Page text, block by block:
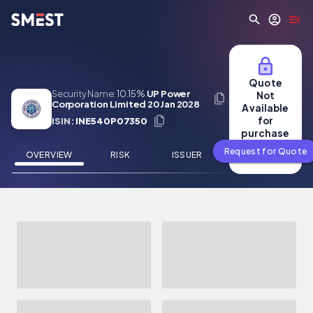
Skip to main content
Security Name:10.15% UP Power
Corporation Limited 20 Jan 2028
ISIN: INE540P07350
OVERVIEW RISK ISSUER NEWS
Quote
Not
Available
for
purchase
Request for Quote